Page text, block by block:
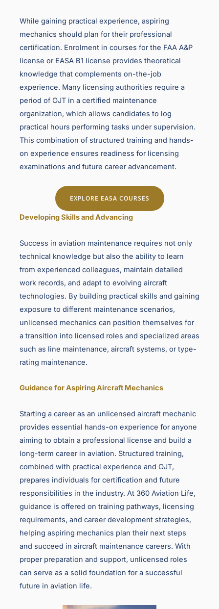
While gaining practical experience, aspiring
mechanics should plan for their professional
certification. Enrolment in courses for the FAA A&P
license or EASA B1 license provides theoretical
knowledge that complements on-the-job
experience. Many licensing authorities require a
period of OJT in a certified maintenance
organization, which allows candidates to log
practical hours performing tasks under supervision.
This combination of structured training and hands-
on experience ensures readiness for licensing
examinations and future career advancement.
EXPLORE EASA COURSES
Developing Skills and Advancing
Success in aviation maintenance requires not only
technical knowledge but also the ability to learn
from experienced colleagues, maintain detailed
work records, and adapt to evolving aircraft
technologies. By building practical skills and gaining
exposure to different maintenance scenarios,
unlicensed mechanics can position themselves for
a transition into licensed roles and specialized areas
such as line maintenance, aircraft systems, or type-
rating maintenance.
Guidance for Aspiring Aircraft Mechanics
Starting a career as an unlicensed aircraft mechanic
provides essential hands-on experience for anyone
aiming to obtain a professional license and build a
long-term career in aviation. Structured training,
combined with practical experience and OJT,
prepares individuals for certification and future
responsibilities in the industry. At 360 Aviation Life,
guidance is offered on training pathways, licensing
requirements, and career development strategies,
helping aspiring mechanics plan their next steps
and succeed in aircraft maintenance careers. With
proper preparation and support, unlicensed roles
can serve as a solid foundation for a successful
future in aviation life.